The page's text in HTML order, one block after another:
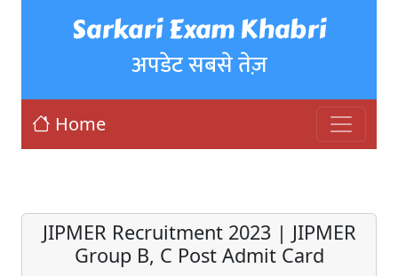
Sarkari Exam Khabri
अपडेट सबसे तेज़
Home
JIPMER Recruitment 2023 | JIPMER
Group B, C Post Admit Card